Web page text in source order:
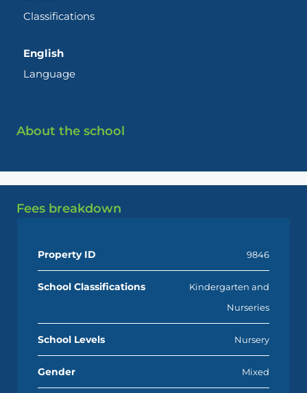
Classifications
English
Language
About the school
Fees breakdown
Property ID 9846
School Classifications
Kindergarten and
Nurseries
School Levels Nursery
Gender Mixed